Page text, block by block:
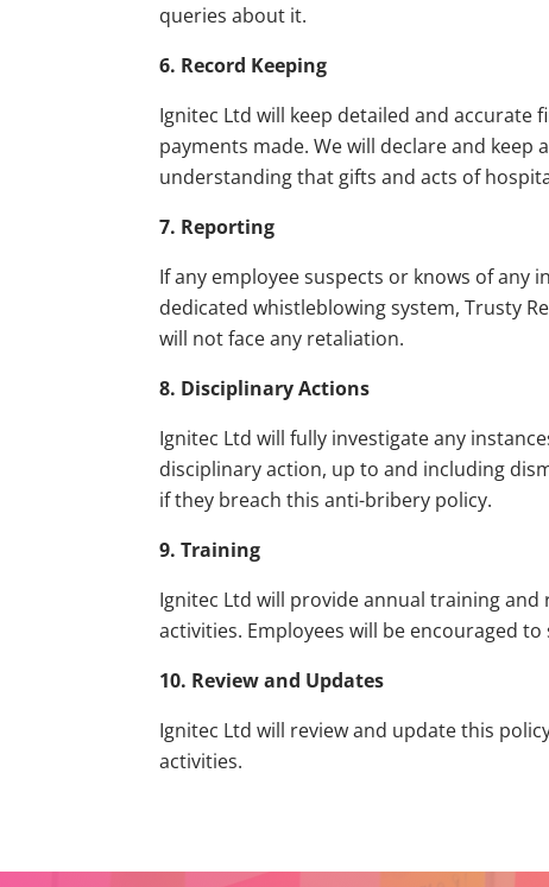
queries about it.
6. Record Keeping
Ignitec Ltd will keep detailed and
payments made. We will declare and
understanding that gifts and acts of
7. Reporting
If any employee suspects or knows of
dedicated whistleblowing system, Trusty
will not face any retaliation.
8. Disciplinary Actions
Ignitec Ltd will fully investigate any
disciplinary action, up to and including
if they breach this anti-bribery policy.
9. Training
Ignitec Ltd will provide annual training
activities. Employees will be encouraged
10. Review and Updates
Ignitec Ltd will review and update this
activities.